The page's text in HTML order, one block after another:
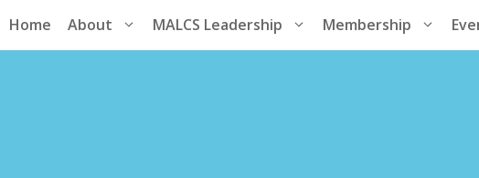
Home About MALCS Leadership Membership